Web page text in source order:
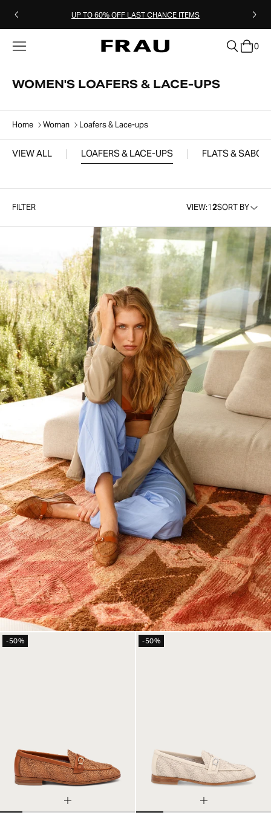
UP TO 60% OFF LAST CHANCE ITEMS
0
WOMEN'S LOAFERS & LACE-UPS
Home Woman Loafers & Lace-ups
VIEW ALL LOAFERS & LACE-UPS FLATS & SABOT
FILTER VIEW:12SORT BY
-50% -50%